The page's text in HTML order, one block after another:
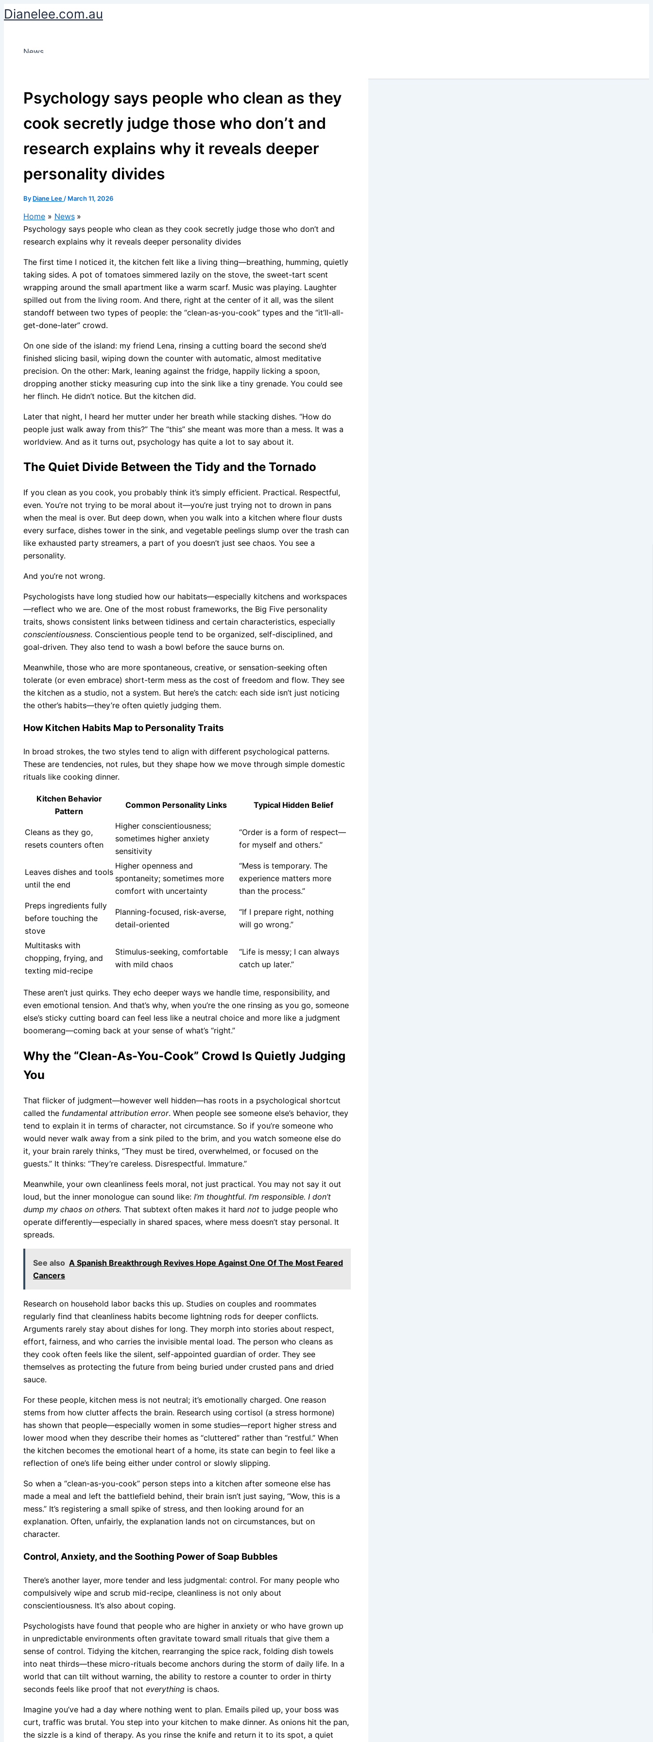
Skip
to
Dianelee.com.au
News
Psychology says people who clean as they
cook secretly judge those who don’t and
research explains why it reveals deeper
personality divides
By Diane Lee / March 11, 2026
Home
News
Psychology says people who clean as they cook secretly judge those who don’t and
research explains why it reveals deeper personality divides
The first time I noticed it, the kitchen felt like a living thing—breathing, humming, quietly
taking sides. A pot of tomatoes simmered lazily on the stove, the sweet-tart scent
wrapping around the small apartment like a warm scarf. Music was playing. Laughter
spilled out from the living room. And there, right at the center of it all, was the silent
standoff between two types of people: the “clean-as-you-cook” types and the “it’ll-all-
get-done-later” crowd.
On one side of the island: my friend Lena, rinsing a cutting board the second she’d
finished slicing basil, wiping down the counter with automatic, almost meditative
precision. On the other: Mark, leaning against the fridge, happily licking a spoon,
dropping another sticky measuring cup into the sink like a tiny grenade. You could see
her flinch. He didn’t notice. But the kitchen did.
Later that night, I heard her mutter under her breath while stacking dishes. “How do
people just walk away from this?” The “this” she meant was more than a mess. It was a
worldview. And as it turns out, psychology has quite a lot to say about it.
The Quiet Divide Between the Tidy and the Tornado
If you clean as you cook, you probably think it’s simply efficient. Practical. Respectful,
even. You’re not trying to be moral about it—you’re just trying not to drown in pans
when the meal is over. But deep down, when you walk into a kitchen where flour dusts
every surface, dishes tower in the sink, and vegetable peelings slump over the trash can
like exhausted party streamers, a part of you doesn’t just see chaos. You see a
personality.
And you’re not wrong.
Psychologists have long studied how our habitats—especially kitchens and workspaces
—reflect who we are. One of the most robust frameworks, the Big Five personality
traits, shows consistent links between tidiness and certain characteristics, especially
conscientiousness. Conscientious people tend to be organized, self-disciplined, and
goal-driven. They also tend to wash a bowl before the sauce burns on.
Meanwhile, those who are more spontaneous, creative, or sensation-seeking often
tolerate (or even embrace) short-term mess as the cost of freedom and flow. They see
the kitchen as a studio, not a system. But here’s the catch: each side isn’t just noticing
the other’s habits—they’re often quietly judging them.
How Kitchen Habits Map to Personality Traits
In broad strokes, the two styles tend to align with different psychological patterns.
These are tendencies, not rules, but they shape how we move through simple domestic
rituals like cooking dinner.
Kitchen Behavior
Pattern
Common Personality Links Typical Hidden Belief
Cleans as they go,
resets counters often
Higher conscientiousness;
sometimes higher anxiety
sensitivity
“Order is a form of respect—
for myself and others.”
Leaves dishes and tools
until the end
Higher openness and
spontaneity; sometimes more
comfort with uncertainty
“Mess is temporary. The
experience matters more
than the process.”
Preps ingredients fully
before touching the
stove
Planning-focused, risk-averse,
detail-oriented
“If I prepare right, nothing
will go wrong.”
Multitasks with
chopping, frying, and
texting mid-recipe
Stimulus-seeking, comfortable
with mild chaos
“Life is messy; I can always
catch up later.”
These aren’t just quirks. They echo deeper ways we handle time, responsibility, and
even emotional tension. And that’s why, when you’re the one rinsing as you go, someone
else’s sticky cutting board can feel less like a neutral choice and more like a judgment
boomerang—coming back at your sense of what’s “right.”
Why the “Clean-As-You-Cook” Crowd Is Quietly Judging
You
That flicker of judgment—however well hidden—has roots in a psychological shortcut
called the fundamental attribution error. When people see someone else’s behavior, they
tend to explain it in terms of character, not circumstance. So if you’re someone who
would never walk away from a sink piled to the brim, and you watch someone else do
it, your brain rarely thinks, “They must be tired, overwhelmed, or focused on the
guests.” It thinks: “They’re careless. Disrespectful. Immature.”
Meanwhile, your own cleanliness feels moral, not just practical. You may not say it out
loud, but the inner monologue can sound like: I’m thoughtful. I’m responsible. I don’t
dump my chaos on others. That subtext often makes it hard not to judge people who
operate differently—especially in shared spaces, where mess doesn’t stay personal. It
spreads.
See also A Spanish Breakthrough Revives Hope Against One Of The Most Feared
Cancers
Research on household labor backs this up. Studies on couples and roommates
regularly find that cleanliness habits become lightning rods for deeper conflicts.
Arguments rarely stay about dishes for long. They morph into stories about respect,
effort, fairness, and who carries the invisible mental load. The person who cleans as
they cook often feels like the silent, self-appointed guardian of order. They see
themselves as protecting the future from being buried under crusted pans and dried
sauce.
For these people, kitchen mess is not neutral; it’s emotionally charged. One reason
stems from how clutter affects the brain. Research using cortisol (a stress hormone)
has shown that people—especially women in some studies—report higher stress and
lower mood when they describe their homes as “cluttered” rather than “restful.” When
the kitchen becomes the emotional heart of a home, its state can begin to feel like a
reflection of one’s life being either under control or slowly slipping.
So when a “clean-as-you-cook” person steps into a kitchen after someone else has
made a meal and left the battlefield behind, their brain isn’t just saying, “Wow, this is a
mess.” It’s registering a small spike of stress, and then looking around for an
explanation. Often, unfairly, the explanation lands not on circumstances, but on
character.
Control, Anxiety, and the Soothing Power of Soap Bubbles
There’s another layer, more tender and less judgmental: control. For many people who
compulsively wipe and scrub mid-recipe, cleanliness is not only about
conscientiousness. It’s also about coping.
Psychologists have found that people who are higher in anxiety or who have grown up
in unpredictable environments often gravitate toward small rituals that give them a
sense of control. Tidying the kitchen, rearranging the spice rack, folding dish towels
into neat thirds—these micro-rituals become anchors during the storm of daily life. In a
world that can tilt without warning, the ability to restore a counter to order in thirty
seconds feels like proof that not everything is chaos.
Imagine you’ve had a day where nothing went to plan. Emails piled up, your boss was
curt, traffic was brutal. You step into your kitchen to make dinner. As onions hit the pan,
the sizzle is a kind of therapy. As you rinse the knife and return it to its spot, a quiet